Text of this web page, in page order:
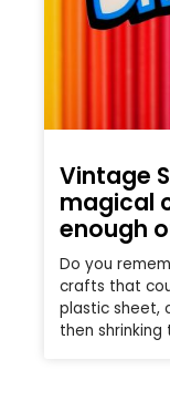
Vintage
magical
enough
Do you
crafts that
plastic sheet,
then